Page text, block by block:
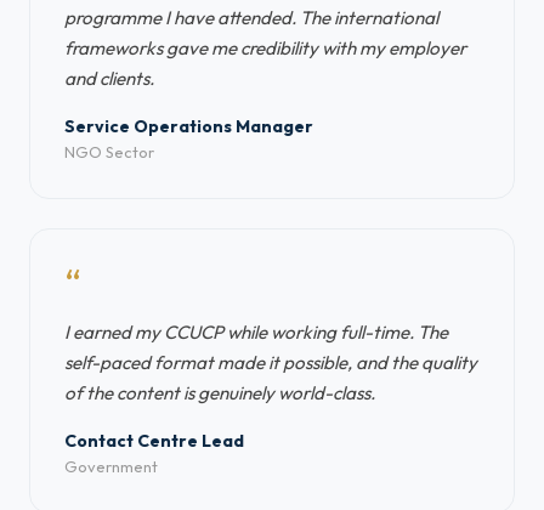
programme I have attended. The international
frameworks gave me credibility with my employer
and clients.
Service Operations Manager
NGO Sector
“
I earned my CCUCP while working full-time. The
self-paced format made it possible, and the quality
of the content is genuinely world-class.
Contact Centre Lead
Government